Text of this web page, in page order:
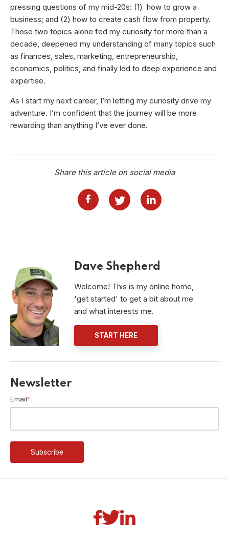
pressing questions of my mid-20s: (1) how to grow a
business; and (2) how to create cash flow from property.
Those two topics alone fed my curiosity for more than a
decade, deepened my understanding of many topics such
as finances, sales, marketing, entrepreneurship,
economics, politics, and finally led to deep experience and
expertise.
As I start my next career, I’m letting my curiosity drive my
adventure. I’m confident that the journey will be more
rewarding than anything I’ve ever done.
Share this article on social media
Dave Shepherd
Welcome! This is my online home,
'get started' to get a bit about me
and what interests me.
START HERE
Newsletter
Email*